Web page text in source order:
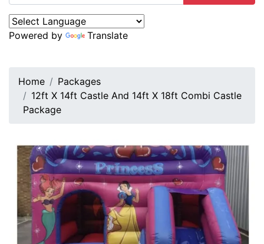
Powered by Translate
Home
Packages
12ft X 14ft Castle And 14ft X 18ft Combi Castle
Package